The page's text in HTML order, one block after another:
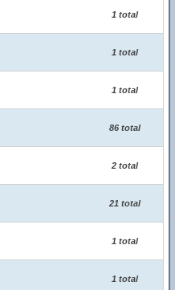
1 total
1 total
1 total
86 total
2 total
21 total
1 total
1 total